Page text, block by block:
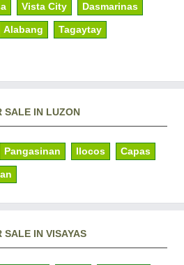
Vista City Dasmarinas
Alabang Tagaytay
SALE IN LUZON
Pangasinan Ilocos Capas
SALE IN VISAYAS